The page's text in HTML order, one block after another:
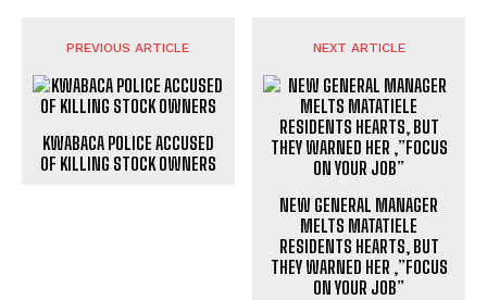
PREVIOUS ARTICLE
KWABACA POLICE ACCUSED
OF KILLING STOCK OWNERS
NEXT ARTICLE
NEW GENERAL MANAGER
MELTS MATATIELE
RESIDENTS HEARTS, BUT
THEY WARNED HER ,”FOCUS
ON YOUR JOB”